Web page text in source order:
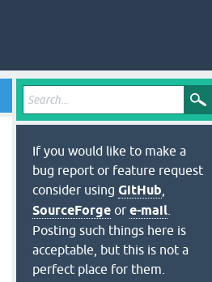
If you would like to make a
bug report or feature request
consider using GitHub
SourceForge or e-mail
Posting such things here is
acceptable, but this is not a
perfect place for them.